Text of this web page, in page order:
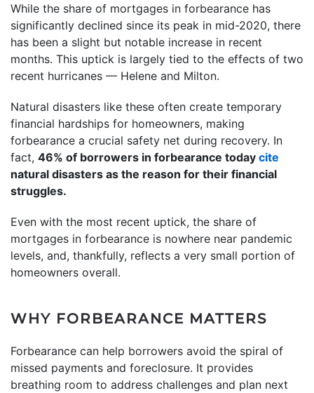
While the share of mortgages in forbearance has
significantly declined since its peak in mid-2020, there
has been a slight but notable increase in recent
months. This uptick is largely tied to the effects of two
recent hurricanes — Helene and Milton.
Natural disasters like these often create temporary
financial hardships for homeowners, making
forbearance a crucial safety net during recovery. In
fact, 46% of borrowers in forbearance today cite
natural disasters as the reason for their financial
struggles.
Even with the most recent uptick, the share of
mortgages in forbearance is nowhere near pandemic
levels, and, thankfully, reflects a very small portion of
homeowners overall.
WHY FORBEARANCE MATTERS
Forbearance can help borrowers avoid the spiral of
missed payments and foreclosure. It provides
breathing room to address challenges and plan next